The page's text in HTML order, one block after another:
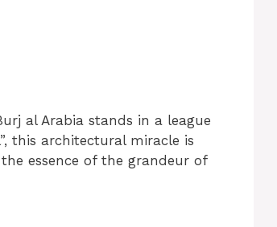
al Arabia stands in a league
this architectural miracle is
essence of the grandeur of